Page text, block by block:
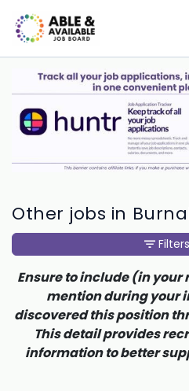
Other jobs in
Filters
Ensure to include (in your
mention during your
discovered this position
This detail provides
information to better